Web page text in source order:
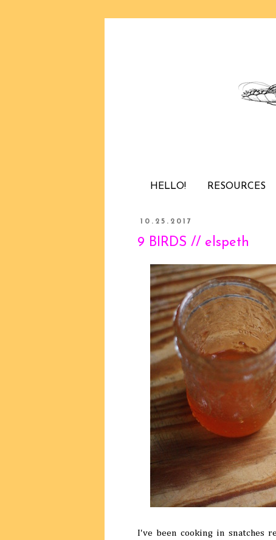
HELLO! RESOURCES
10.25.2017
9 BIRDS // elspeth
I've been cooking in snatches